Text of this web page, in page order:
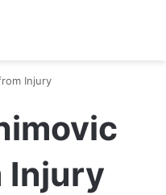
Injury
Injury